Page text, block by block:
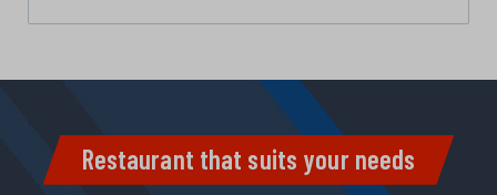
Restaurant that suits your needs